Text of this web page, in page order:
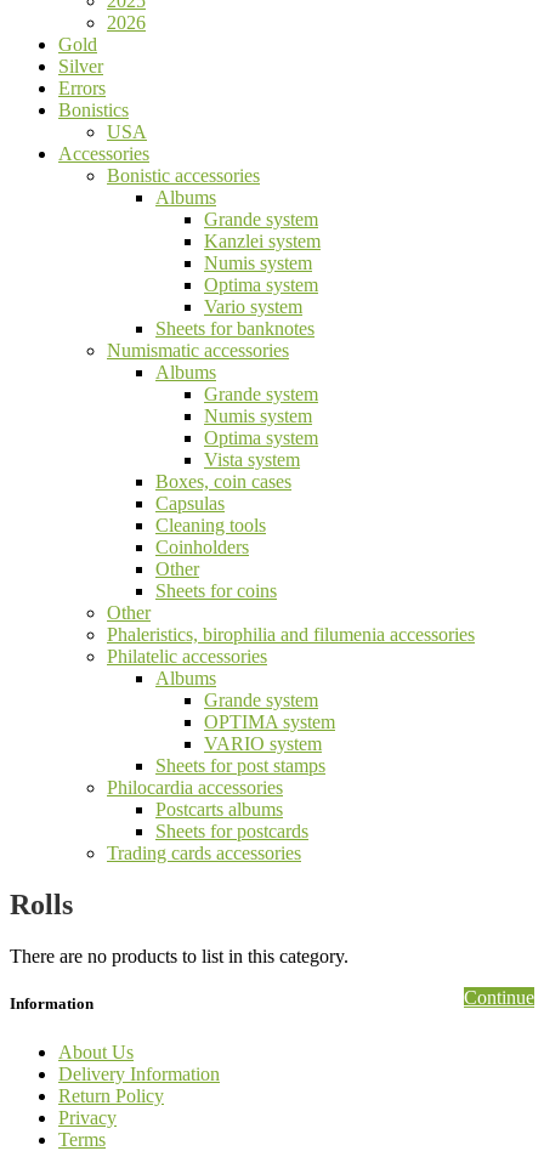
2026
Gold
Silver
Errors
Bonistics
USA
Accessories
Bonistic accessories
Albums
Grande system
Kanzlei system
Numis system
Optima system
Vario system
Sheets for banknotes
Numismatic accessories
Albums
Grande system
Numis system
Optima system
Vista system
Boxes, coin cases
Capsulas
Cleaning tools
Coinholders
Other
Sheets for coins
Other
Phaleristics, birophilia and filumenia accessories
Philatelic accessories
Albums
Grande system
OPTIMA system
VARIO system
Sheets for post stamps
Philocardia accessories
Postcarts albums
Sheets for postcards
Trading cards accessories
Rolls
There are no products to list in this category.
Continue
Information
About Us
Delivery Information
Return Policy
Privacy
Terms